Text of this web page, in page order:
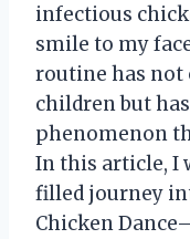
infectious
smile to my
routine has not
children but
phenomenon
In this article, I
filled journey
Chicken